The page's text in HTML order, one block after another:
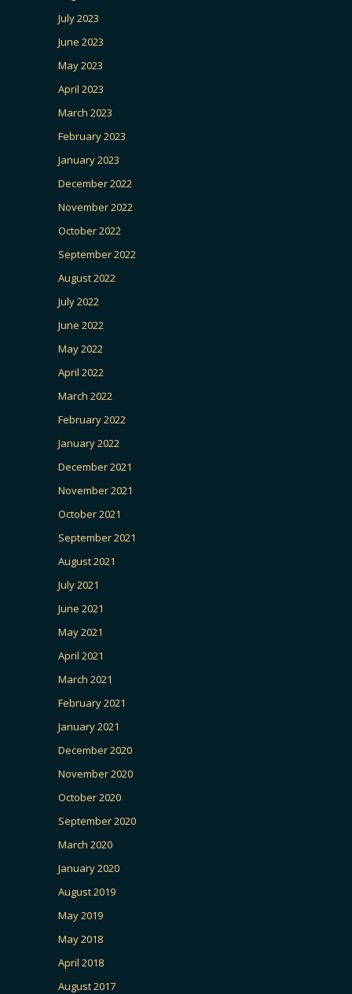
July 2023
June 2023
May 2023
April 2023
March 2023
February 2023
January 2023
December 2022
November 2022
October 2022
September 2022
August 2022
July 2022
June 2022
May 2022
April 2022
March 2022
February 2022
January 2022
December 2021
November 2021
October 2021
September 2021
August 2021
July 2021
June 2021
May 2021
April 2021
March 2021
February 2021
January 2021
December 2020
November 2020
October 2020
September 2020
March 2020
January 2020
August 2019
May 2019
May 2018
April 2018
August 2017